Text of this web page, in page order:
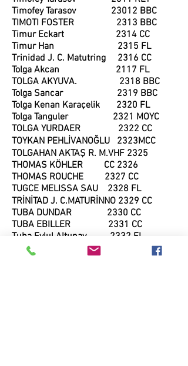
Timofey Tarasov 23012 BBC
TIMOTI FOSTER 2313 BBC
Timur Eckart 2314 CC
Timur Han 2315 FL
Trinidad J. C. Matutring 2316 CC
Tolga Akcan 2117 FL
TOLGA AKYUVA. 2318 BBC
Tolga Sancar 2319 BBC
Tolga Kenan Karaçelik 2320 FL
Tolga Tanguler 2321 MOYC
TOLGA YURDAER 2322 CC
TOYKAN PEHLİVANOĞLU 2323MCC
TOLGAHAN AKTAŞ R. M.VHF 2325
THOMAS KÖHLER CC 2326
THOMAS ROUCHE 2327 CC
TUGCE MELISSA SAU 2328 FL
TRİNİTAD J. C.MATURİNNO 2329 CC
TUBA DUNDAR 2330 CC
TUBA EBILLER 2331 CC
Tuba Eylul Altunay 2332 FL
Tuba Koc 2333 BC